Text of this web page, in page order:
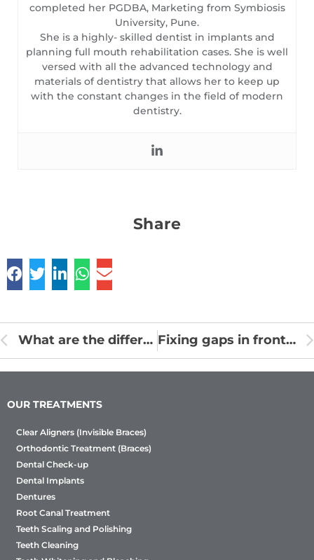
completed her PGDBA, Marketing from Symbiosis
University, Pune.
She is a highly- skilled dentist in implants and
planning full mouth rehabilitation cases. She is well
versed with all the advanced technology and
materials of dentistry that allows her to keep up
with the constant changes in the field of modern
dentistry.
Share
What are the differences between milk teeth and permanent teeth? Fixing gaps in front teeth without braces
OUR TREATMENTS
Clear Aligners (Invisible Braces)
Orthodontic Treatment (Braces)
Dental Check-up
Dental Implants
Dentures
Root Canal Treatment
Teeth Scaling and Polishing
Teeth Cleaning